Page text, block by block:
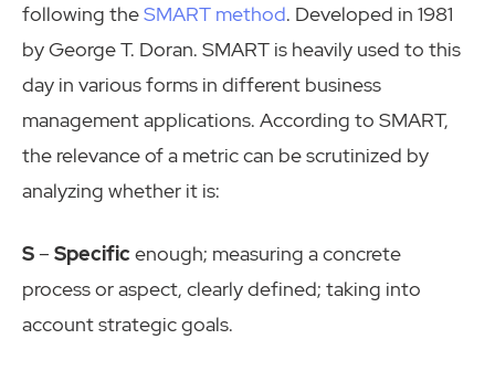
following theSMART method. Developed in 1981
by George T. Doran. SMART is heavily used to this
day in various forms in different business
management applications. According to SMART,
the relevance of a metric can be scrutinized by
analyzing whether it is:
S– Specific enough; measuring a concrete
process or aspect, clearly defined; taking into
account strategic goals.